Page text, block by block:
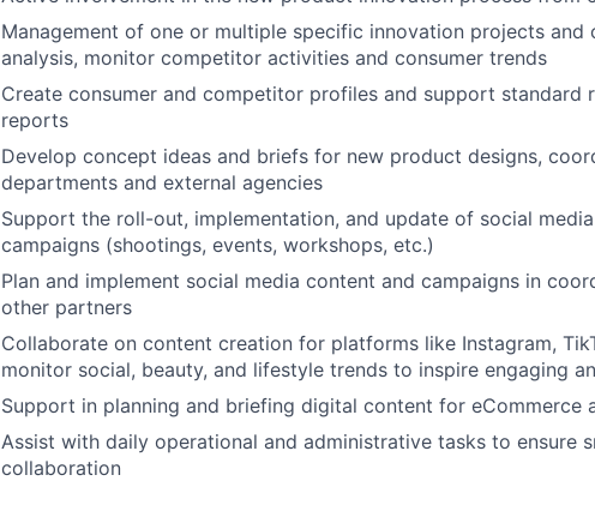
Management of one or multiple specific innovation projects
analysis, monitor competitor activities and consumer trends
Create consumer and competitor profiles and support standard
reports
Develop concept ideas and briefs for new product designs,
departments and external agencies
Support the roll-out, implementation, and update of social
campaigns (shootings, events, workshops, etc.)
Plan and implement social media content and campaigns in
other partners
Collaborate on content creation for platforms like Instagram,
monitor social, beauty, and lifestyle trends to inspire engaging
Support in planning and briefing digital content for eCommerce
Assist with daily operational and administrative tasks to ensure
collaboration